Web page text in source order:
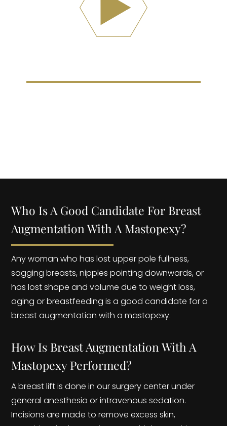
Who Is A Good Candidate For Breast
Augmentation With A Mastopexy?
Any woman who has lost upper pole fullness,
sagging breasts, nipples pointing downwards, or
has lost shape and volume due to weight loss,
aging or breastfeeding is a good candidate for a
breast augmentation with a mastopexy.
How Is Breast Augmentation With A
Mastopexy Performed?
A breast lift is done in our surgery center under
general anesthesia or intravenous sedation.
Incisions are made to remove excess skin,